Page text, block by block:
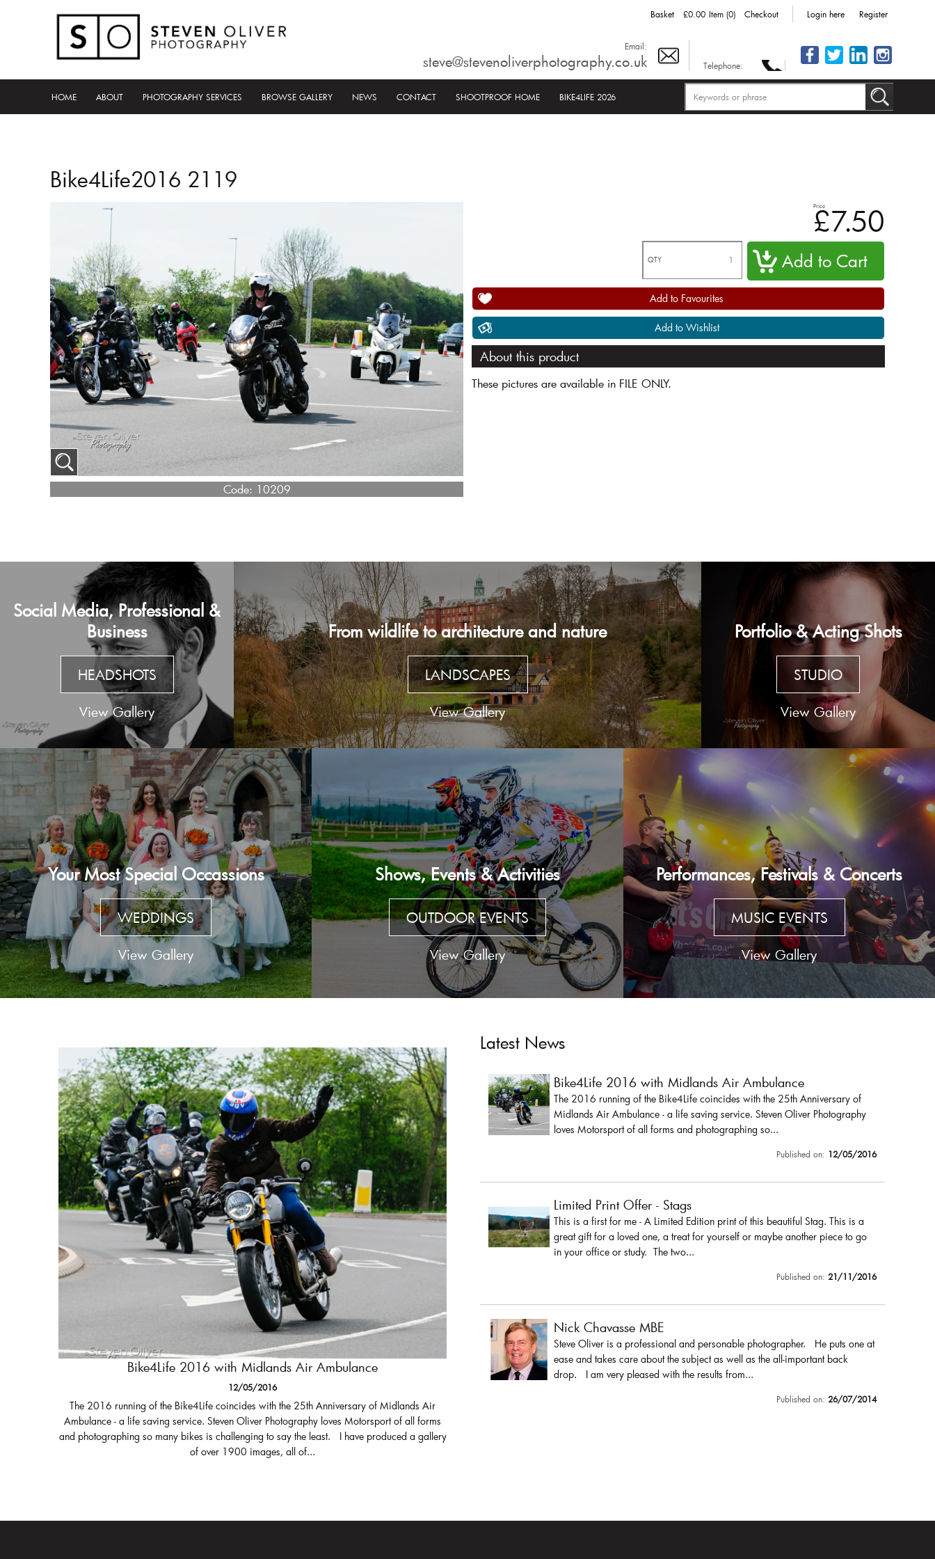
Basket £0.00 Item (0) Checkout Login here Register
Email:
steve@stevenoliverphotography.co.uk Telephone:
HOME ABOUT PHOTOGRAPHY SERVICES BROWSE GALLERY NEWS CONTACT SHOOTPROOF HOME BIKE4LIFE 2026
Bike4Life2016 2119
Code: 10209
Price
£7.50
QTY
Add to Favourites
Add to Wishlist
About this product
These pictures are available in FILE ONLY.
Social Media, Professional &
Business
HEADSHOTS
View Gallery
From wildlife to architecture and nature
LANDSCAPES
View Gallery
Portfolio & Acting Shots
STUDIO
View Gallery
Your Most Special Occassions
WEDDINGS
View Gallery
Shows, Events & Activities
OUTDOOR EVENTS
View Gallery
Performances, Festivals & Concerts
MUSIC EVENTS
View Gallery
Bike4Life 2016 with Midlands Air Ambulance
12/05/2016
The 2016 running of the Bike4Life coincides with the 25th Anniversary of Midlands Air
Ambulance - a life saving service. Steven Oliver Photography loves Motorsport of all forms
and photographing so many bikes is challenging to say the least. I have produced a gallery
of over 1900 images, all of...
Latest News
Bike4Life 2016 with Midlands Air Ambulance
The 2016 running of the Bike4Life coincides with the 25th Anniversary of
Midlands Air Ambulance - a life saving service. Steven Oliver Photography
loves Motorsport of all forms and photographing so...
Published on: 12/05/2016
Limited Print Offer - Stags
This is a first for me - A Limited Edition print of this beautiful Stag. This is a
great gift for a loved one, a treat for yourself or maybe another piece to go
in your office or study. The two...
Published on: 21/11/2016
Nick Chavasse MBE
Steve Oliver is a professional and personable photographer. He puts one at
ease and takes care about the subject as well as the all-important back
drop. I am very pleased with the results from...
Published on: 26/07/2014